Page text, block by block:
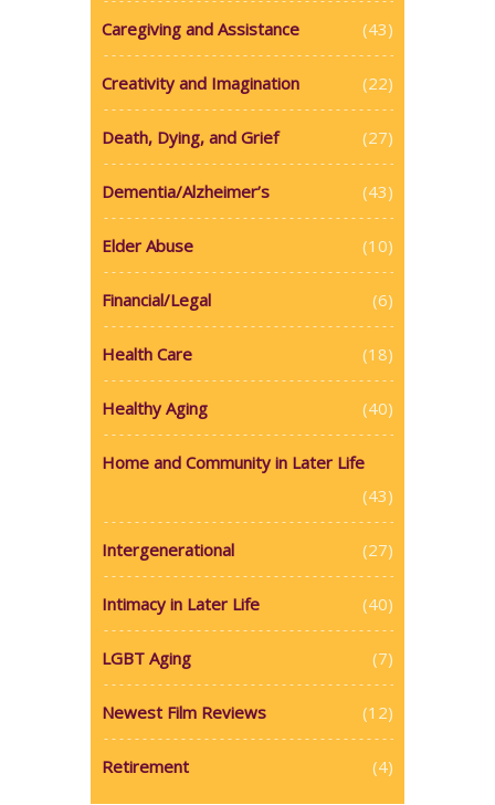
Caregiving and Assistance (43)
Creativity and Imagination (22)
Death, Dying, and Grief (27)
Dementia/Alzheimer’s (43)
Elder Abuse (10)
Financial/Legal (6)
Health Care (18)
Healthy Aging (40)
Home and Community in Later Life
(43)
Intergenerational (27)
Intimacy in Later Life (40)
LGBT Aging (7)
Newest Film Reviews (12)
Retirement (4)